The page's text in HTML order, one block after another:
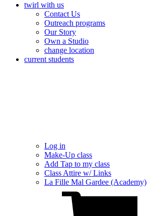
twirl with us
Contact Us
Outreach programs
Our Story
Own a Studio
change location
current students
Log in
Make-Up class
Add Tap to my class
Class Attire w/ Links
La Fille Mal Gardee (Academy)